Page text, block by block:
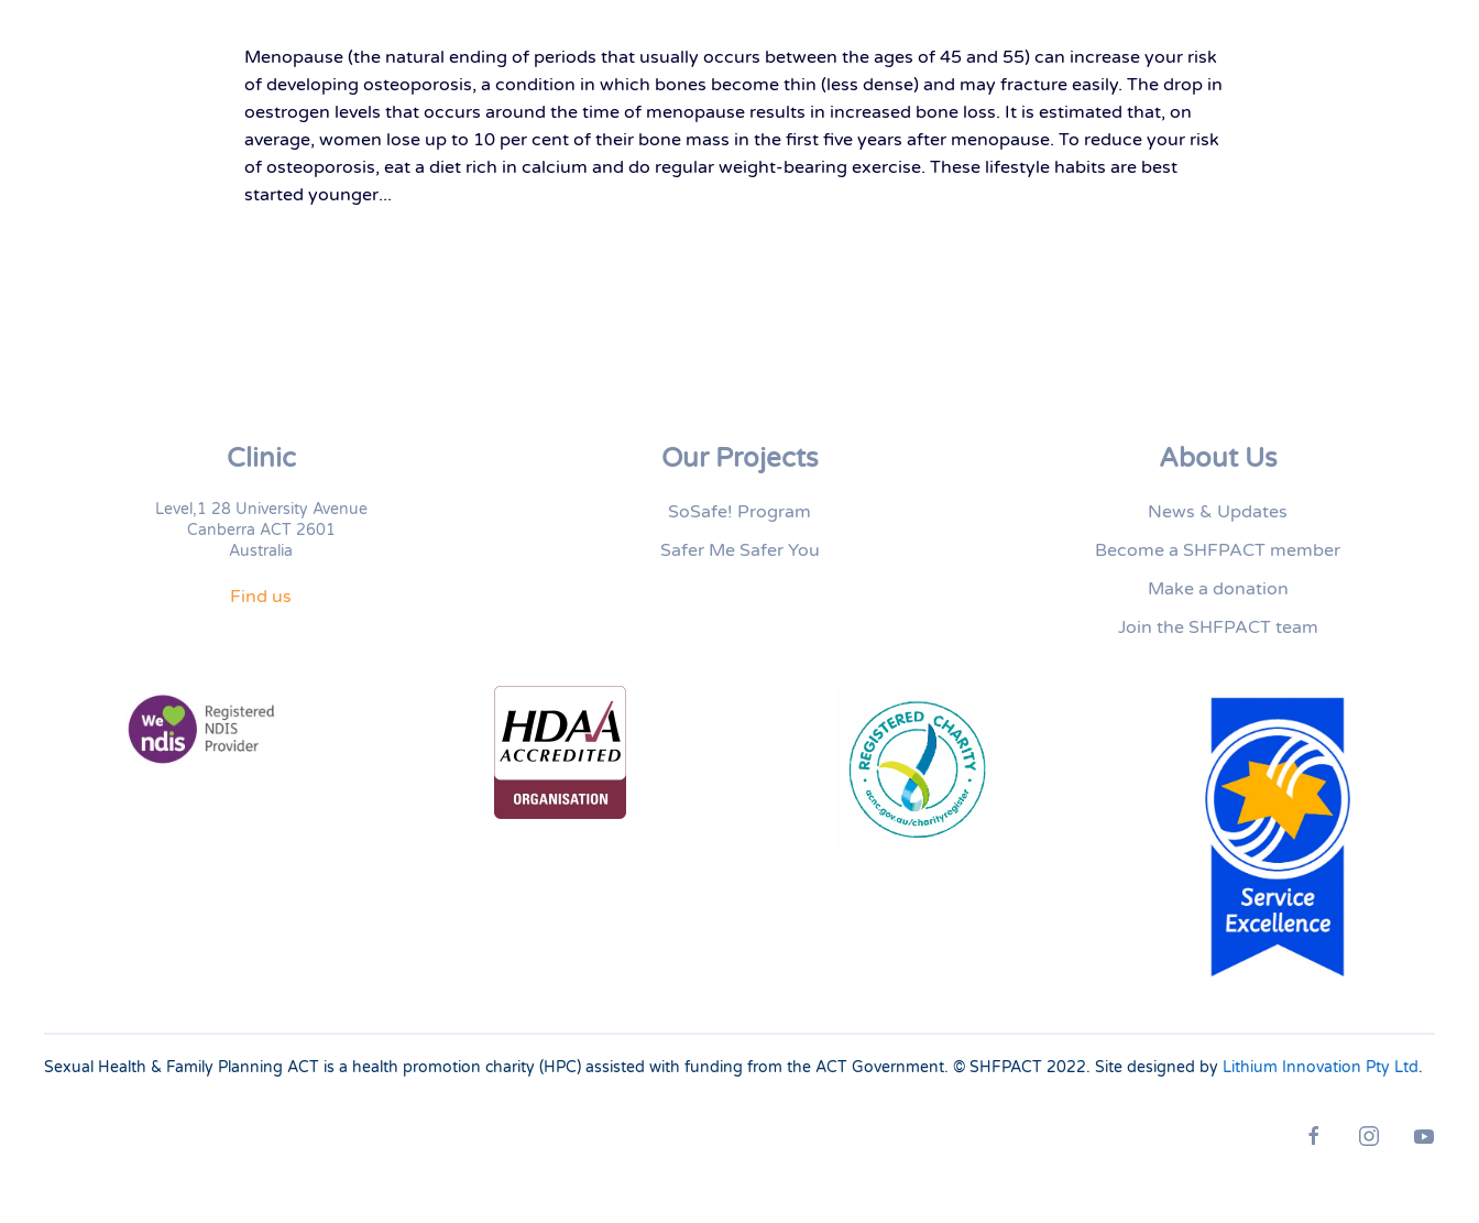
Menopause (the natural ending of periods that usually occurs between the ages of 45 and 55) can increase your risk
of developing osteoporosis, a condition in which bones become thin (less dense) and may fracture easily. The drop in
oestrogen levels that occurs around the time of menopause results in increased bone loss. It is estimated that, on
average, women lose up to 10 per cent of their bone mass in the first five years after menopause. To reduce your risk
of osteoporosis, eat a diet rich in calcium and do regular weight-bearing exercise. These lifestyle habits are best
started younger...
Clinic
Level,1 28 University Avenue
Canberra ACT 2601
Australia
Find us
Our Projects
SoSafe! Program
Safer Me Safer You
About Us
News & Updates
Become a SHFPACT member
Make a donation
Join the SHFPACT team
Sexual Health & Family Planning ACT is a health promotion charity (HPC) assisted with funding from the ACT Government. © SHFPACT 2022. Site designed by Lithium Innovation Pty Ltd.